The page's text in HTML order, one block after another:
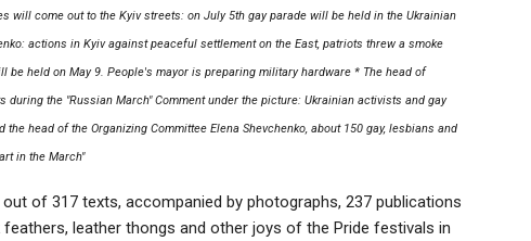
will come out to the Kyiv streets: on July 5th gay parade will be held in the Ukrainian
actions in Kyiv against peaceful settlement on the East, patriots threw a smoke
be held on May 9. People's mayor is preparing military hardware * The head of
the "Russian March" Comment under the picture: Ukrainian activists and gay
head of the Organizing Committee Elena Shevchenko, about 150 gay, lesbians and
in the March"
of 317 texts, accompanied by photographs, 237 publications
leather thongs and other joys of the Pride festivals in